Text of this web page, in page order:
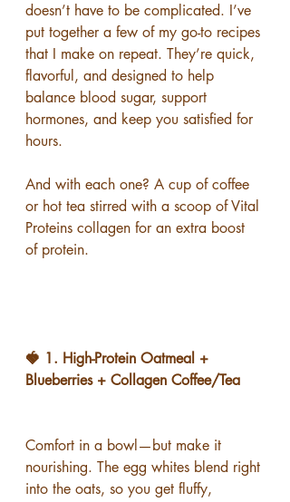
doesn’t have to be complicated. I’ve
put together a few of my go-to recipes
that I make on repeat. They’re quick,
flavorful, and designed to help
balance blood sugar, support
hormones, and keep you satisfied for
hours.
And with each one? A cup of coffee
or hot tea stirred with a scoop of Vital
Proteins collagen for an extra boost
of protein.
🍓 1. High-Protein Oatmeal +
Blueberries + Collagen Coffee/Tea
Comfort in a bowl—but make it
nourishing. The egg whites blend right
into the oats, so you get fluffy,